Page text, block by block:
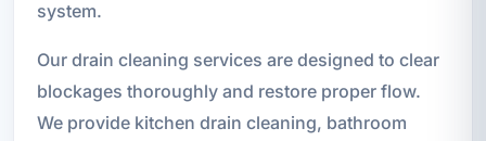
system.
Our drain cleaning services are designed to clear
blockages thoroughly and restore proper flow.
We provide kitchen drain cleaning, bathroom